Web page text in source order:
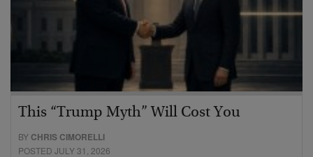
This “Trump Myth” Will Cost You
BY CHRIS CIMORELLI
POSTED JULY 31, 2026